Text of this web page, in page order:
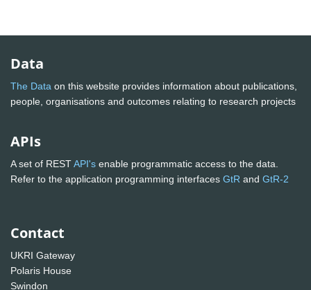
Data
The Data on this website provides information about publications,
people, organisations and outcomes relating to research projects
APIs
A set of RESTAPI's enable programmatic access to the data.
Refer to the application programming interfaces GtR and GtR-2
Contact
UKRI Gateway
Polaris House
Swindon